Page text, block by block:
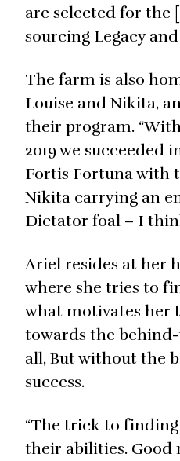
are selected for the
sourcing Legacy
The farm is also
Louise and Nikita,
their program.
2019 we
Fortis Fortuna with
Nikita carrying an
Dictator foal – I
Ariel resides at her
where she tries to
what motivates her
towards the behind-
all, But without the
success.
“The trick to
their abilities. Good